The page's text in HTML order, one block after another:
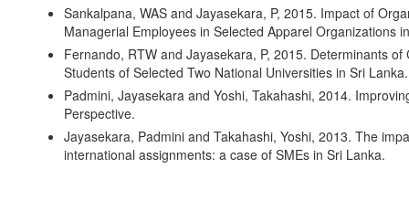
Sankalpana, WAS and Jayasekara, P, 2015. Impact of
Managerial Employees in Selected Apparel Organizations
Fernando, RTW and Jayasekara, P, 2015. Determinants
Students of Selected Two National Universities in Sri Lanka.
Padmini, Jayasekara and Yoshi, Takahashi, 2014.
Perspective.
Jayasekara, Padmini and Takahashi, Yoshi, 2013. The
international assignments: a case of SMEs in Sri Lanka.